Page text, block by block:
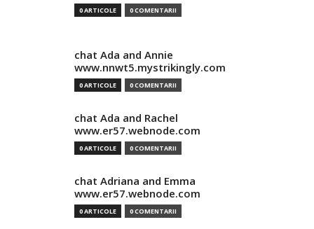
0 ARTICOLE 0 COMENTARII
chat Ada and Annie
www.nnwt5.mystrikingly.com
0 ARTICOLE 0 COMENTARII
chat Ada and Rachel
www.er57.webnode.com
0 ARTICOLE 0 COMENTARII
chat Adriana and Emma
www.er57.webnode.com
0 ARTICOLE 0 COMENTARII